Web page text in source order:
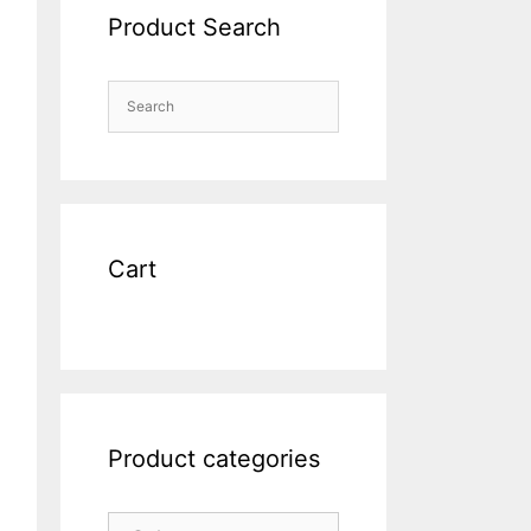
Product Search
Cart
Product categories